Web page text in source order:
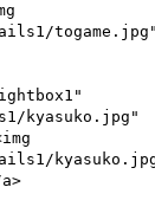
kyasuko.jpg"